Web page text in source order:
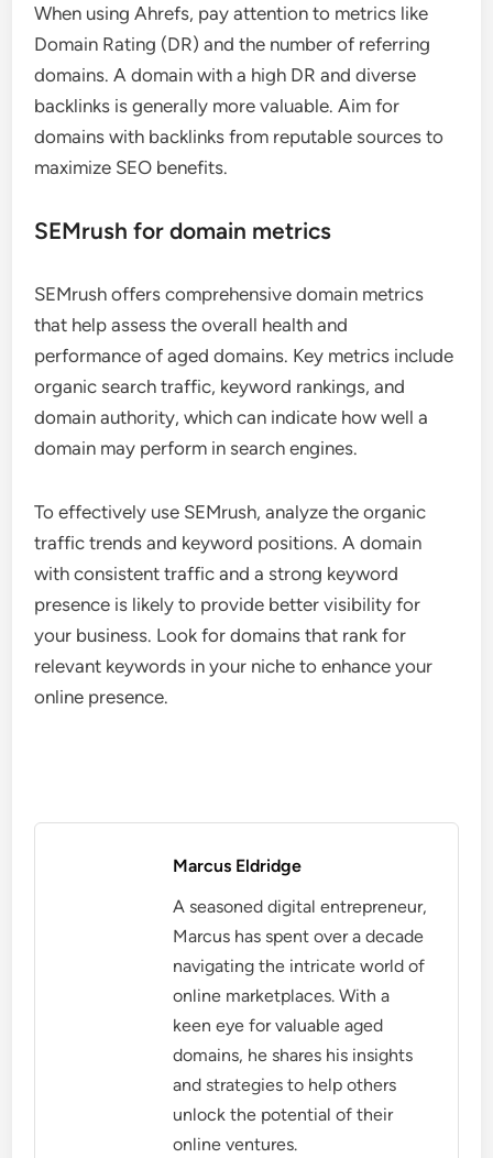
When using Ahrefs, pay attention to metrics like
Domain Rating (DR) and the number of referring
domains. A domain with a high DR and diverse
backlinks is generally more valuable. Aim for
domains with backlinks from reputable sources to
maximize SEO benefits.
SEMrush for domain metrics
SEMrush offers comprehensive domain metrics
that help assess the overall health and
performance of aged domains. Key metrics include
organic search traffic, keyword rankings, and
domain authority, which can indicate how well a
domain may perform in search engines.
To effectively use SEMrush, analyze the organic
traffic trends and keyword positions. A domain
with consistent traffic and a strong keyword
presence is likely to provide better visibility for
your business. Look for domains that rank for
relevant keywords in your niche to enhance your
online presence.
Marcus Eldridge
A seasoned digital entrepreneur,
Marcus has spent over a decade
navigating the intricate world of
online marketplaces. With a
keen eye for valuable aged
domains, he shares his insights
and strategies to help others
unlock the potential of their
online ventures.